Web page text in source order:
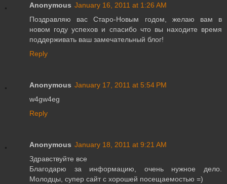
Anonymous January 16, 2011 at 1:26 AM
Поздравляю вас Старо-Новым годом, желаю вам в
новом году успехов и спасибо что вы находите время
поддерживать ваш замечательный блог!
Reply
Anonymous January 17, 2011 at 5:54 PM
w4gw4eg
Reply
Anonymous January 18, 2011 at 9:21 AM
Здравствуйте все
Благодарю за информацию, очень нужное дело.
Молодцы, супер сайт с хорошей посещаемостью =)